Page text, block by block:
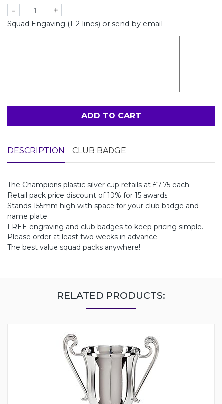
- +
Squad Engaving (1-2 lines) or send by email
ADD TO CART
DESCRIPTION CLUB BADGE
The Champions plastic silver cup retails at £7.75 each.
Retail pack price discount of 10% for 15 awards.
Stands 155mm high with space for your club badge and
name plate.
FREE engraving and club badges to keep pricing simple.
Please order at least two weeks in advance.
The best value squad packs anywhere!
RELATED PRODUCTS: